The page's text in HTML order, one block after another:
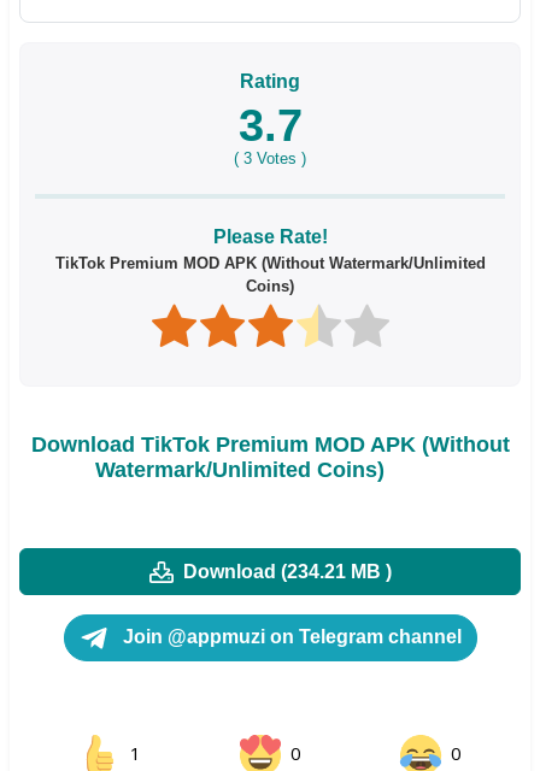
Rating
3.7
( 3 Votes )
Please Rate!
TikTok Premium MOD APK (Without Watermark/Unlimited
Coins)
Download TikTok Premium MOD APK (Without
Watermark/Unlimited Coins)
Download (234.21 MB )
Join @appmuzi on Telegram channel
1 0 0